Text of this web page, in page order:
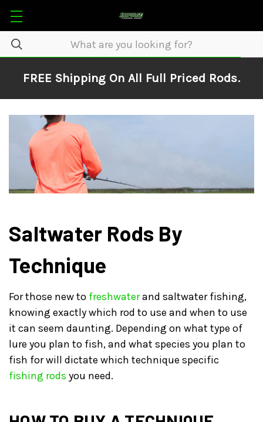
FREE Shipping On All Full Priced Rods.
Saltwater Rods By
Technique
For those new to freshwaterand saltwater fishing,
knowing exactly which rod to use and when to use
it can seem daunting. Depending on what type of
lure you plan to fish, and what species you plan to
fish for will dictate which technique specific
fishing rods you need.